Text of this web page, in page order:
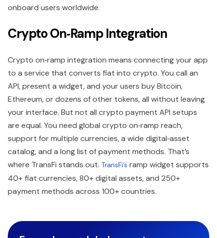
onboard users worldwide.
Crypto On‑Ramp Integration
Crypto on‑ramp integration means connecting your app
to a service that converts fiat into crypto. You call an
API, present a widget, and your users buy Bitcoin,
Ethereum, or dozens of other tokens, all without leaving
your interface. But not all crypto payment API setups
are equal. You need global crypto on‑ramp reach,
support for multiple currencies, a wide digital‑asset
catalog, and a long list of payment methods. That’s
where TransFi stands out. TransFi’s ramp widget supports
40+ fiat currencies, 80+ digital assets, and 250+
payment methods across 100+ countries.